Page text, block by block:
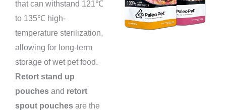
that can withstand 121℃
to 135℃ high-
temperature sterilization,
allowing for long-term
storage of wet pet food.
Retort stand up
pouches and retort
spout pouches are the